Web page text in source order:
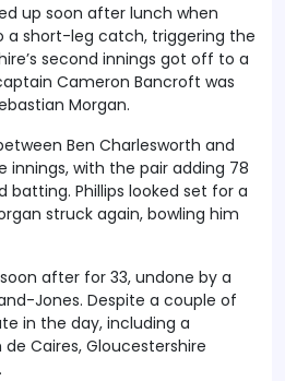
up soon after lunch when
a short-leg catch, triggering the
second innings got off to a
Cameron Bancroft was
Morgan.
Ben Charlesworth and
innings, with the pair adding 78
batting. Phillips looked set for a
struck again, bowling him
after for 33, undone by a
Jones. Despite a couple of
in the day, including a
Caires, Gloucestershire